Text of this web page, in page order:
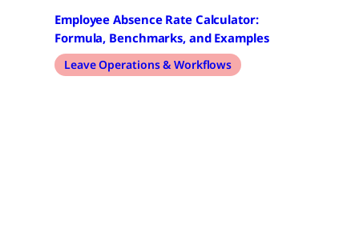
Employee Absence Rate Calculator:
Formula, Benchmarks, and Examples
Leave Operations & Workflows